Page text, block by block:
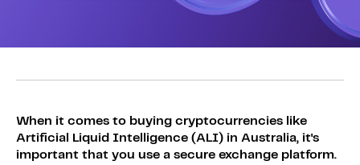
Sign Up
When it comes to buying cryptocurrencies like
Artificial Liquid Intelligence (ALI) in Australia, it's
important that you use a secure exchange platform.